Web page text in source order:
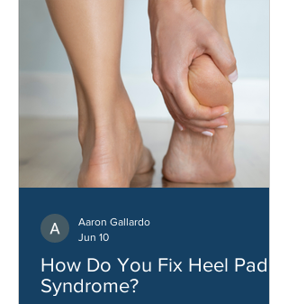
Aaron Gallardo
Jun 10